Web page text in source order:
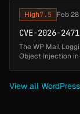
High7.5 Feb 28
CVE-2026-2471
The WP Mail
Object Injection in
View all